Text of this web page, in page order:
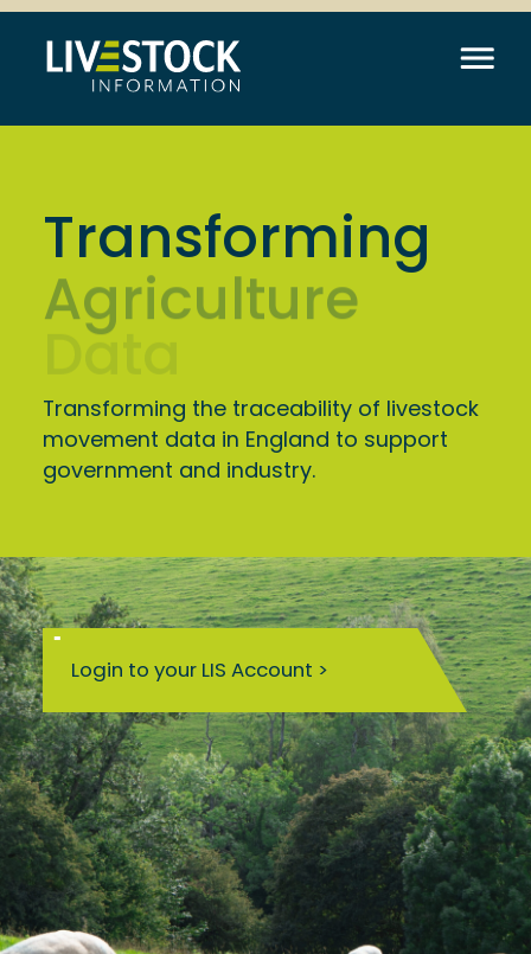
Transforming
Data
Transforming the traceability of livestock
movement data in England to support
government and industry.
Login to your LIS Account >